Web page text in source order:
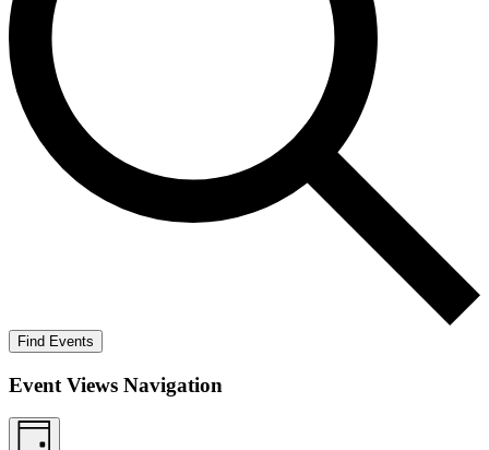
Find Events
Event Views Navigation